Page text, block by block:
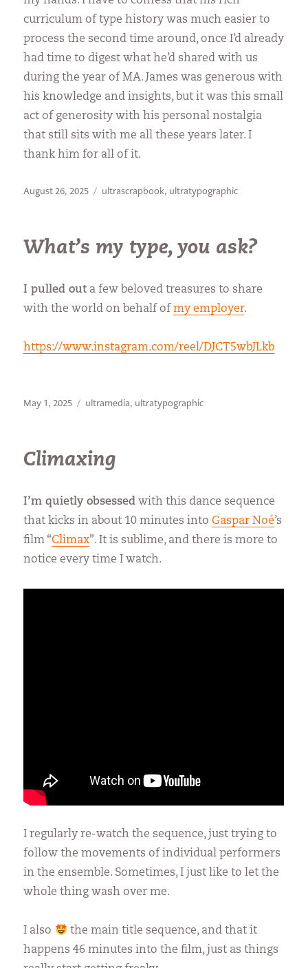
curriculum of type history was much easier to
process the second time around, once I’d already
had time to digest what he’d shared with us
during the year of MA. James was generous with
his knowledge and insights, but it was this small
act of generosity with his personal nostalgia
that still sits with me all these years later. I
thank him for all of it.
Posted
August 26, 2025 Categories
ultrascrapbook, ultratypographic
What’s my type, you ask?
I pulled out a few beloved treasures to share
with the world on behalf ofmy employer.
https://www.instagram.com/reel/DJCT5wbJLkb
Posted
May 1, 2025 Categories
ultramedia, ultratypographic
Climaxing
I’m quietly obsessed with this dance sequence
that kicks in about 10 minutes intoGaspar Noé’s
film “Climax”. It is sublime, and there is more to
notice every time I watch.
I regularly re-watch the sequence, just trying to
follow the movements of individual performers
in the ensemble. Sometimes, I just like to let the
whole thing wash over me.
I also
the main title sequence, and that it
happens 46 minutes into the film, just as things